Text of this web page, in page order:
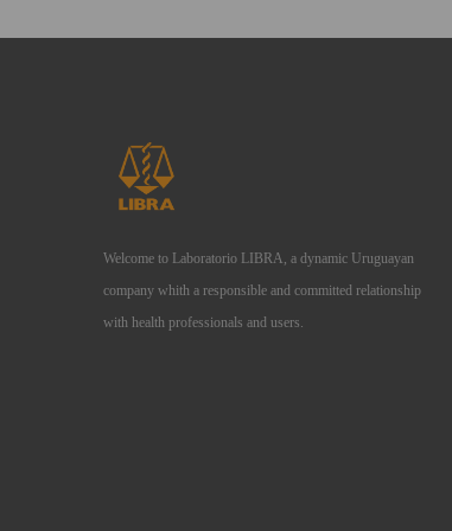
Welcome to Laboratorio LIBRA, a dynamic Uruguayan
company whith a responsible and committed relationship
with health professionals and users.